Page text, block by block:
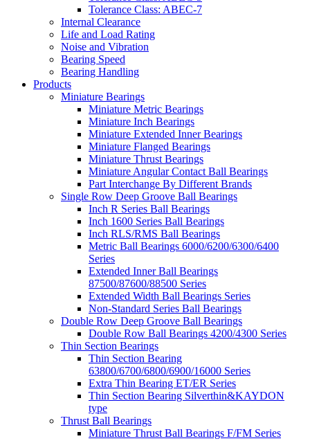
Tolerance Class: ABEC-7
Internal Clearance
Life and Load Rating
Noise and Vibration
Bearing Speed
Bearing Handling
Products
Miniature Bearings
Miniature Metric Bearings
Miniature Inch Bearings
Miniature Extended Inner Bearings
Miniature Flanged Bearings
Miniature Thrust Bearings
Miniature Angular Contact Ball Bearings
Part Interchange By Different Brands
Single Row Deep Groove Ball Bearings
Inch R Series Ball Bearings
Inch 1600 Series Ball Bearings
Inch RLS/RMS Ball Bearings
Metric Ball Bearings 6000/6200/6300/6400
Series
Extended Inner Ball Bearings
87500/87600/88500 Series
Extended Width Ball Bearings Series
Non-Standard Series Ball Bearings
Double Row Deep Groove Ball Bearings
Double Row Ball Bearings 4200/4300 Series
Thin Section Bearings
Thin Section Bearing
63800/6700/6800/6900/16000 Series
Extra Thin Bearing ET/ER Series
Thin Section Bearing Silverthin&KAYDON
type
Thrust Ball Bearings
Miniature Thrust Ball Bearings F/FM Series